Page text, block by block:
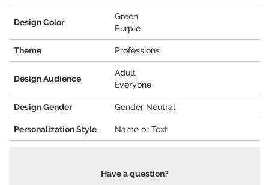
Design Color
Green
Purple
Theme Professions
Design Audience
Adult
Everyone
Design Gender Gender Neutral
Personalization Style Name or Text
Have a question?